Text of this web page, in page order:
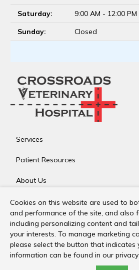
Saturday:
9:00 AM - 12:00 PM
Sunday:
Closed
Services
Patient Resources
About Us
Contact
Copyright © 2026Crossroads
reserved. Privacy
Cookies on this website are used to
and performance of the site, and also
including personalizing content and
your interests. To manage marketing
please select the button that indicates
information can be found in our